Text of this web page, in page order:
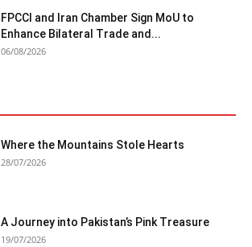
FPCCI and Iran Chamber Sign MoU to
Enhance Bilateral Trade and...
06/08/2026
Where the Mountains Stole Hearts
28/07/2026
A Journey into Pakistan’s Pink Treasure
19/07/2026